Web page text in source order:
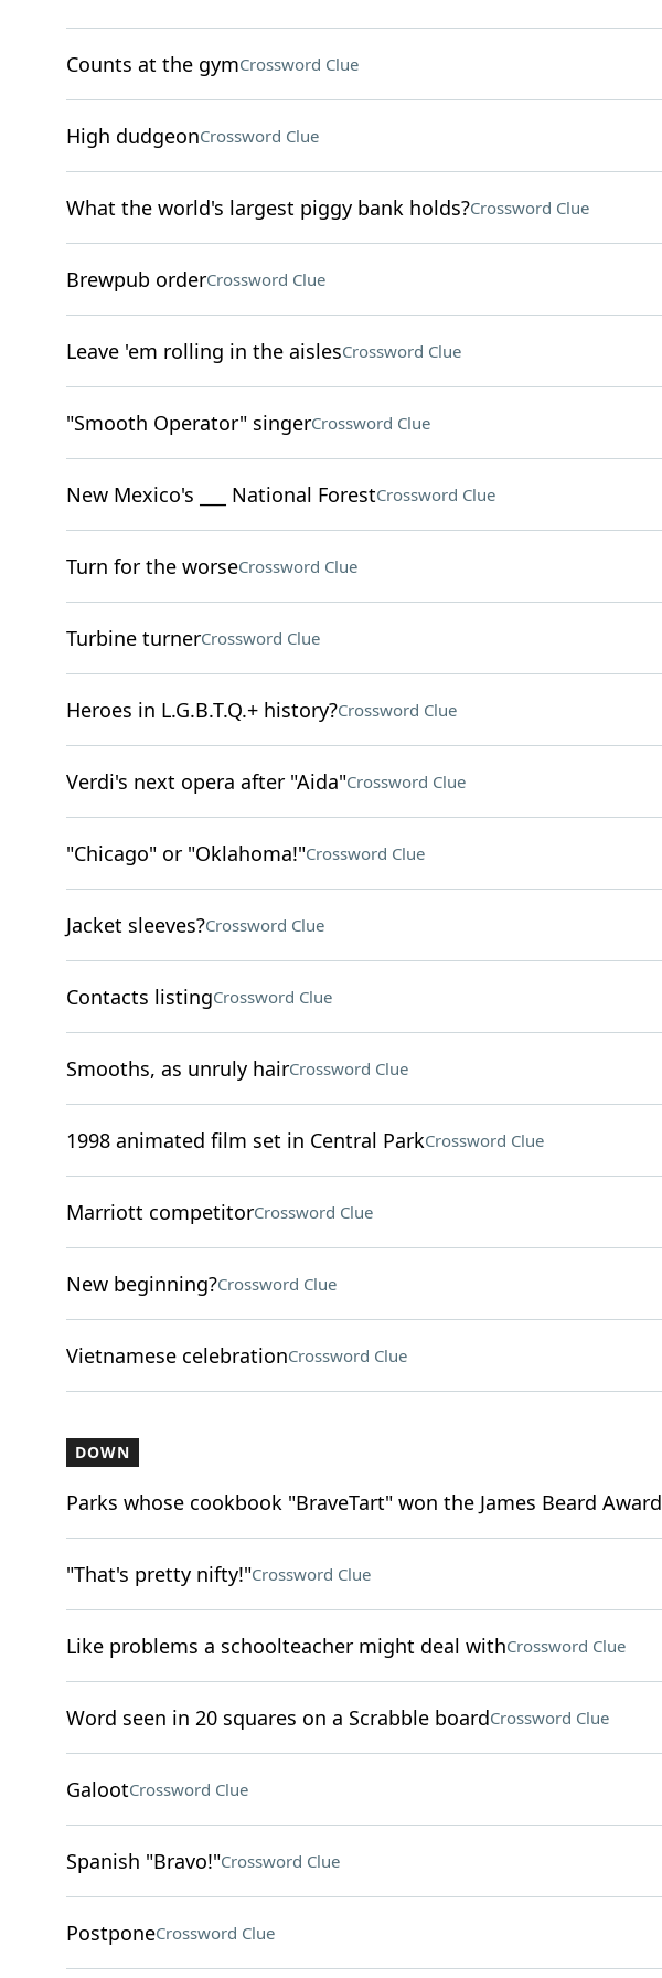
Counts at the gymCrossword Clue
High dudgeonCrossword Clue
What the world's largest piggy bank holds?Crossword Clue
Brewpub orderCrossword Clue
Leave 'em rolling in the aislesCrossword Clue
"Smooth Operator" singerCrossword Clue
New Mexico's ___ National ForestCrossword Clue
Turn for the worseCrossword Clue
Turbine turnerCrossword Clue
Heroes in L.G.B.T.Q.+ history?Crossword Clue
Verdi's next opera after "Aida"Crossword Clue
"Chicago" or "Oklahoma!"Crossword Clue
Jacket sleeves?Crossword Clue
Contacts listingCrossword Clue
Smooths, as unruly hairCrossword Clue
1998 animated film set in Central ParkCrossword Clue
Marriott competitorCrossword Clue
New beginning?Crossword Clue
Vietnamese celebrationCrossword Clue
DOWN
Parks whose cookbook "BraveTart" won the James Beard Award
"That's pretty nifty!"Crossword Clue
Like problems a schoolteacher might deal withCrossword Clue
Word seen in 20 squares on a Scrabble boardCrossword Clue
GalootCrossword Clue
Spanish "Bravo!"Crossword Clue
PostponeCrossword Clue